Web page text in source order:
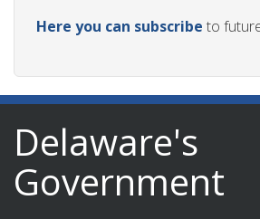
Here you can subscribe to
Delaware's
Government